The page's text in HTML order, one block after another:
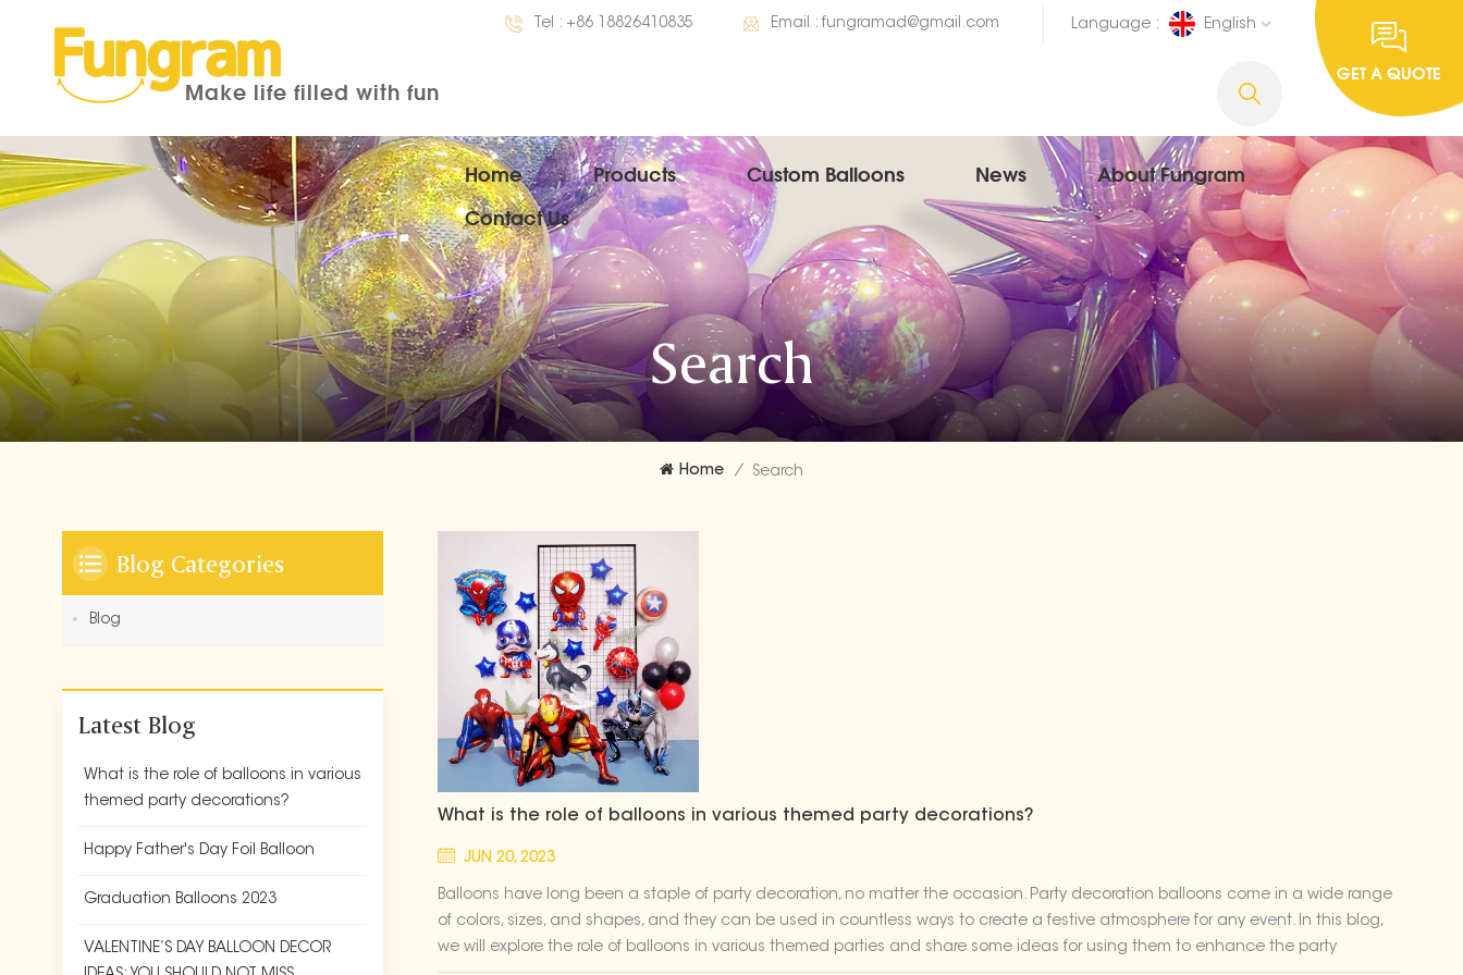
GET A QUOTE
Language : English
Tel : +86 18826410835 Email :fungramad@gmail.com
Home Products Custom Balloons News
About Fungram
Contact Us
Make life filled with fun
Search
Home / Search
What is the role of balloons in various themed party decorations?
JUN 20, 2023
Balloons have long been a staple of party decoration, no matter the occasion. Party decoration balloons come in a wide range
of colors, sizes, and shapes, and they can be used in countless ways to create a festive atmosphere for any event. In this blog,
we will explore the role of balloons in various themed parties and share some ideas for using them to enhance the party
Blog Categories
Blog
Latest Blog
What is the role of balloons in various
themed party decorations?
Happy Father's Day Foil Balloon
Graduation Balloons 2023
VALENTINE’S DAY BALLOON DECOR